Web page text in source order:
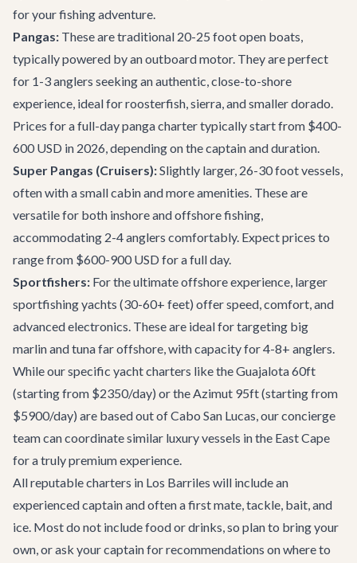
for your fishing adventure.
Pangas: These are traditional 20-25 foot open boats,
typically powered by an outboard motor. They are perfect
for 1-3 anglers seeking an authentic, close-to-shore
experience, ideal for roosterfish, sierra, and smaller dorado.
Prices for a full-day panga charter typically start from $400-
600 USD in 2026, depending on the captain and duration.
Super Pangas (Cruisers):Slightly larger, 26-30 foot vessels,
often with a small cabin and more amenities. These are
versatile for both inshore and offshore fishing,
accommodating 2-4 anglers comfortably. Expect prices to
range from $600-900 USD for a full day.
Sportfishers: For the ultimate offshore experience, larger
sportfishing yachts (30-60+ feet) offer speed, comfort, and
advanced electronics. These are ideal for targeting big
marlin and tuna far offshore, with capacity for 4-8+ anglers.
While our specific yacht charters like the Guajalota 60ft
(starting from $2350/day) or the Azimut 95ft (starting from
$5900/day) are based out of Cabo San Lucas, our concierge
team can coordinate similar luxury vessels in the East Cape
for a truly premium experience.
All reputable charters in Los Barriles will include an
experienced captain and often a first mate, tackle, bait, and
ice. Most do not include food or drinks, so plan to bring your
own, or ask your captain for recommendations on where to